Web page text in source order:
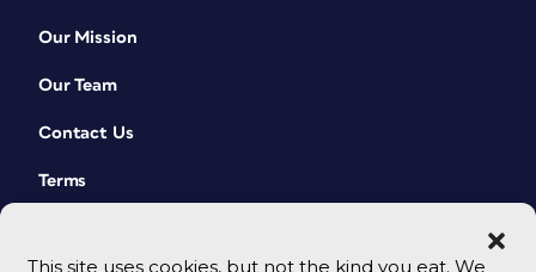
This site uses cookies, but not the kind you eat. We
Our Mission
Our Team
Contact Us
Terms